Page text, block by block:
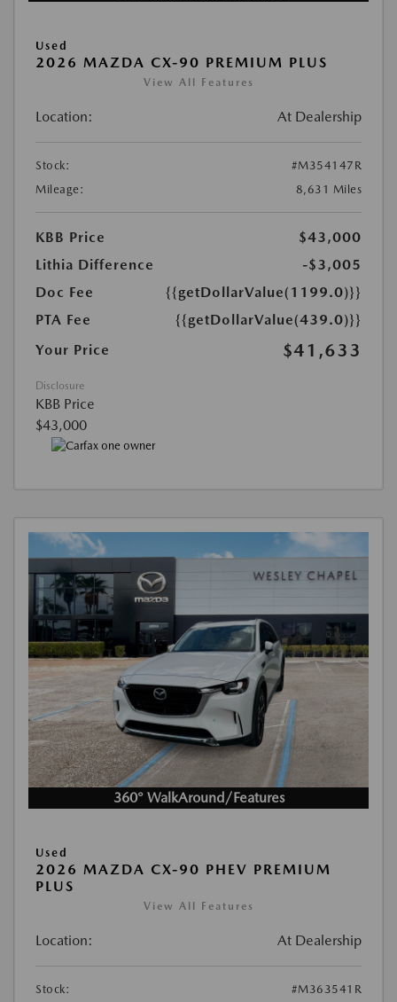
Used
2026 MAZDA CX-90 PREMIUM PLUS
View All Features
Location: At Dealership
Stock:
#M354147R
Mileage:
8,631 Miles
KBB Price
$43,000
Lithia Difference
-$3,005
Doc Fee
{{getDollarValue(1199.0)}}
PTA Fee
{{getDollarValue(439.0)}}
Your Price
$41,633
Disclosure
KBB Price
$43,000
360° WalkAround/Features
Used
2026 MAZDA CX-90 PHEV PREMIUM
PLUS
View All Features
Location: At Dealership
Stock: #M363541R